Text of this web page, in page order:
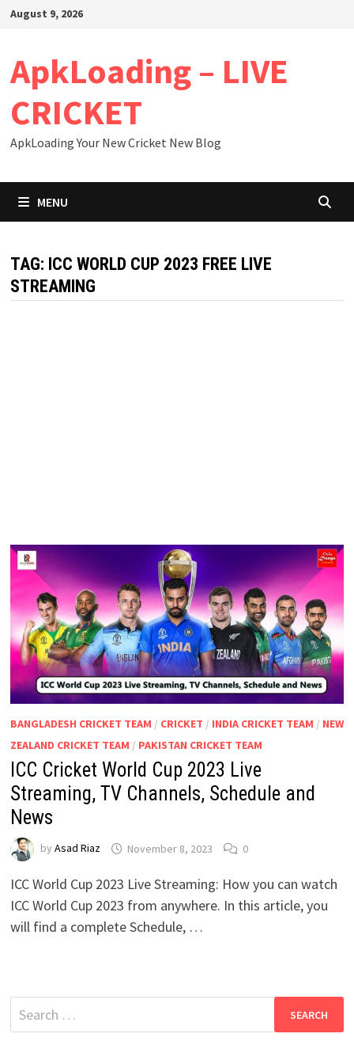
SkipAugust 9, 2026
ApkLoading – LIVE
CRICKET
ApkLoading Your New Cricket New Blog
MENU
TAG: ICC WORLD CUP 2023 FREE LIVE
STREAMING
BANGLADESH CRICKET TEAM / CRICKET / INDIA CRICKET TEAM / NEW
ZEALAND CRICKET TEAM / PAKISTAN CRICKET TEAM
ICC Cricket World Cup 2023 Live
Streaming, TV Channels, Schedule and
News
by Asad Riaz November 8, 2023 0
ICC World Cup 2023 Live Streaming: How you can watch
ICC World Cup 2023 from anywhere. In this article, you
will find a complete Schedule, …
Search
for: